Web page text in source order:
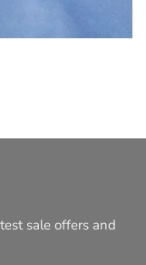
sale offers and